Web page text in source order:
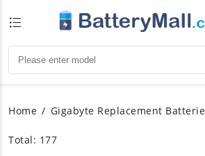
Home Gigabyte Replacement
Total: 177